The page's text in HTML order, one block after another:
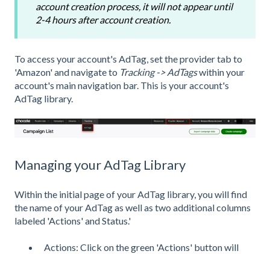
account creation process, it will not appear until
2-4 hours after account creation.
To access your account's AdTag, set the provider tab to
'Amazon' and navigate to Tracking -> AdTagswithin your
account's main navigation bar. This is your account's
AdTag library.
Managing your AdTag Library
Within the initial page of your AdTag library, you will find
the name of your AdTag as well as two additional columns
labeled 'Actions' and Status.'
Actions: Click on the green 'Actions' button will